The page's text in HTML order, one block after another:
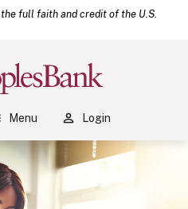
or higher to view .pdf files.
full faith and credit of the U.S.
Menu Login